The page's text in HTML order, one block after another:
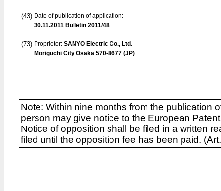
(43) Date of publication of application:
30.11.2011 Bulletin 2011/48
(73) Proprietor: SANYO Electric Co., Ltd.
Moriguchi City Osaka 570-8677 (JP)
Note: Within nine months from the publication
person may give notice to the European
Notice of opposition shall be filed in a written
filed until the opposition fee has been paid.